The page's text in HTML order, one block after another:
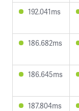
192.041ms
186.682ms
186.645ms
187.804ms